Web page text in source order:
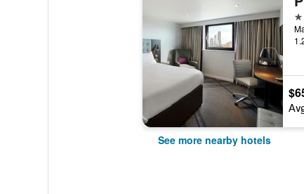
3
See more nearby hotels